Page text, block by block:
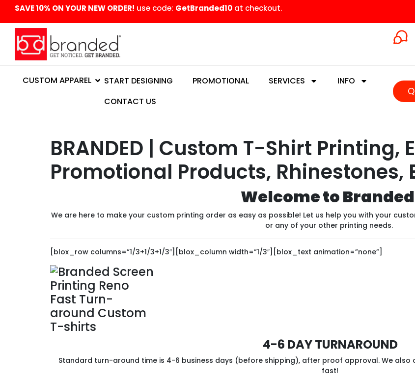
content
SAVE 10% ON YOUR NEW ORDER! use code: GetBranded10 at checkout.
CUSTOM APPAREL START DESIGNING PROMOTIONAL SERVICES
INFO
CONTACT US
BRANDED | Custom T-Shirt Printing,
Promotional Products, Rhinestones,
Welcome to
We are here to make your custom printing order as easy as possible! Let us help you with your
or any of your other printing needs.
[blox_row columns=”1/3+1/3+1/3″][blox_column width=”1/3″][blox_text animation=”none”]
4-6 DAY TURNAROUND
Standard turn-around time is 4-6 business days (before shipping), after proof approval. We also
fast!